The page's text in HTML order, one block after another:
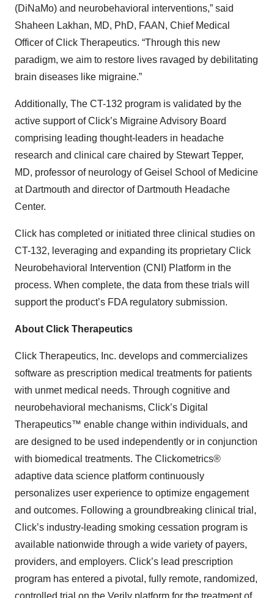
(DiNaMo) and neurobehavioral interventions,” said
Shaheen Lakhan, MD, PhD, FAAN, Chief Medical
Officer of Click Therapeutics. “Through this new
paradigm, we aim to restore lives ravaged by debilitating
brain diseases like migraine.”
Additionally, The CT-132 program is validated by the
active support of Click’s Migraine Advisory Board
comprising leading thought-leaders in headache
research and clinical care chaired by Stewart Tepper,
MD, professor of neurology of Geisel School of Medicine
at Dartmouth and director of Dartmouth Headache
Center.
Click has completed or initiated three clinical studies on
CT-132, leveraging and expanding its proprietary Click
Neurobehavioral Intervention (CNI) Platform in the
process. When complete, the data from these trials will
support the product’s FDA regulatory submission.
About Click Therapeutics
Click Therapeutics, Inc. develops and commercializes
software as prescription medical treatments for patients
with unmet medical needs. Through cognitive and
neurobehavioral mechanisms, Click’s Digital
Therapeutics™ enable change within individuals, and
are designed to be used independently or in conjunction
with biomedical treatments. The Clickometrics®
adaptive data science platform continuously
personalizes user experience to optimize engagement
and outcomes. Following a groundbreaking clinical trial,
Click’s industry-leading smoking cessation program is
available nationwide through a wide variety of payers,
providers, and employers. Click’s lead prescription
program has entered a pivotal, fully remote, randomized,
controlled trial on the Verily platform for the treatment of